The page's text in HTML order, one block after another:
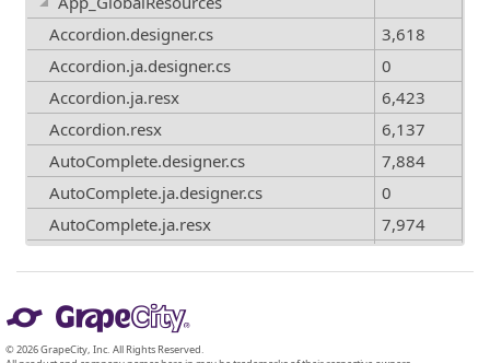
Accordion.designer.cs
3,618
Accordion.ja.designer.cs
0
Accordion.ja.resx
6,423
Accordion.resx
6,137
AutoComplete.designer.cs
7,884
AutoComplete.ja.designer.cs
0
AutoComplete.ja.resx
7,974
© 2026 GrapeCity, Inc. All Rights Reserved.